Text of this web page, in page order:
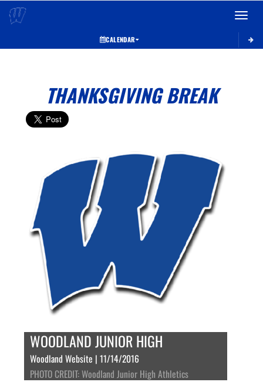
Toggle
CALENDAR
THANKSGIVING BREAK
WOODLAND JUNIOR HIGH
Woodland Website | 11/14/2016
PHOTO CREDIT: Woodland Junior High Athletics